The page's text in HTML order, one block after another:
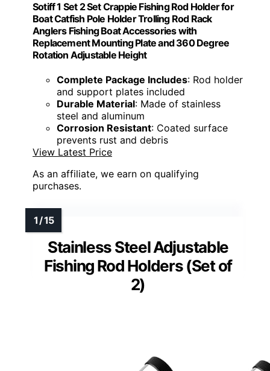
Sotiff 1 Set 2 Set Crappie Fishing Rod Holder for
Boat Catfish Pole Holder Trolling Rod Rack
Anglers Fishing Boat Accessories with
Replacement Mounting Plate and 360 Degree
Rotation Adjustable Height
Complete Package Includes: Rod holder
and support plates included
Durable Material: Made of stainless
steel and aluminum
Corrosion Resistant: Coated surface
prevents rust and debris
View Latest Price
As an affiliate, we earn on qualifying
purchases.
Stainless Steel Adjustable
Fishing Rod Holders (Set of
2)